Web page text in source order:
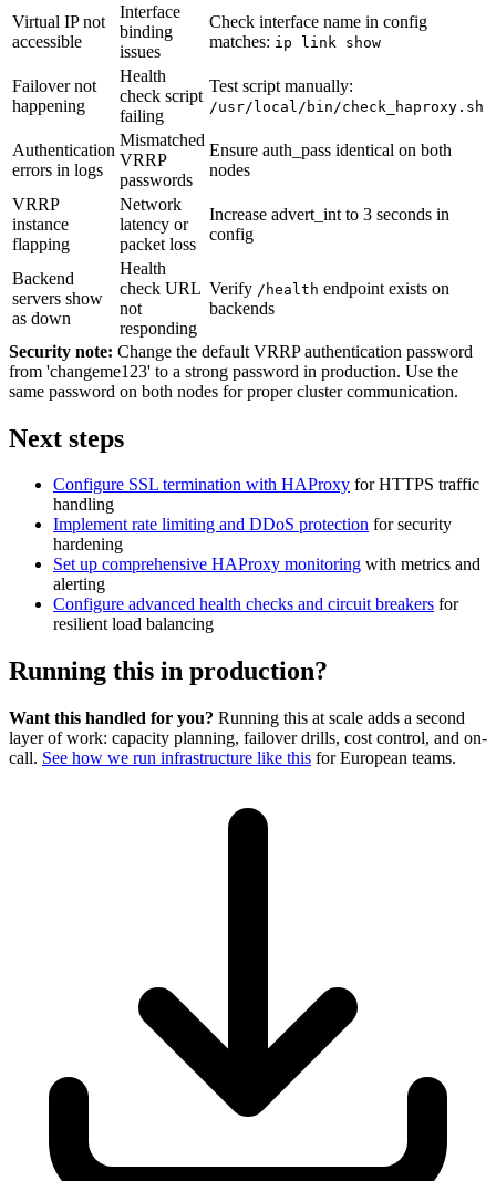
Virtual IP not
accessible
Interface
binding
issues
Check interface name in config
matches: ip link show
Failover not
happening
Health
check script
failing
Test script manually:
/usr/local/bin/check_haproxy.sh
Authentication
errors in logs
Mismatched
VRRP
passwords
Ensure auth_pass identical on both
nodes
VRRP
instance
flapping
Network
latency or
packet loss
Increase advert_int to 3 seconds in
config
Backend
servers show
as down
Health
check URL
not
responding
Verify /health endpoint exists on
backends
Security note: Change the default VRRP authentication password
from 'changeme123' to a strong password in production. Use the
same password on both nodes for proper cluster communication.
Next steps
Configure SSL termination with HAProxy for HTTPS traffic
handling
Implement rate limiting and DDoS protection for security
hardening
Set up comprehensive HAProxy monitoring with metrics and
alerting
Configure advanced health checks and circuit breakers for
resilient load balancing
Running this in production?
Want this handled for you? Running this at scale adds a second
layer of work: capacity planning, failover drills, cost control, and on-
call. See how we run infrastructure like this for European teams.